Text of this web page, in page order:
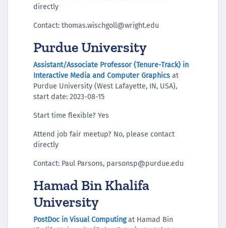
directly
Contact: thomas.wischgoll@wright.edu
Purdue University
Assistant/Associate Professor (Tenure-Track) in
Interactive Media and Computer Graphics at
Purdue University (West Lafayette, IN, USA),
start date: 2023-08-15
Start time flexible? Yes
Attend job fair meetup? No, please contact
directly
Contact: Paul Parsons, parsonsp@purdue.edu
Hamad Bin Khalifa
University
PostDoc in Visual Computingat Hamad Bin